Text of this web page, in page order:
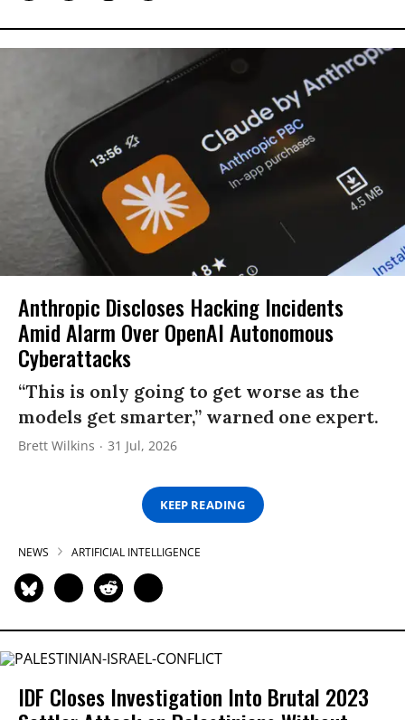
Anthropic Discloses Hacking Incidents
Amid Alarm Over OpenAI Autonomous
Cyberattacks
“This is only going to get worse as the
models get smarter,” warned one expert.
Brett Wilkins 31 Jul, 2026
KEEP READING
NEWS ARTIFICIAL INTELLIGENCE
IDF Closes Investigation Into Brutal 2023